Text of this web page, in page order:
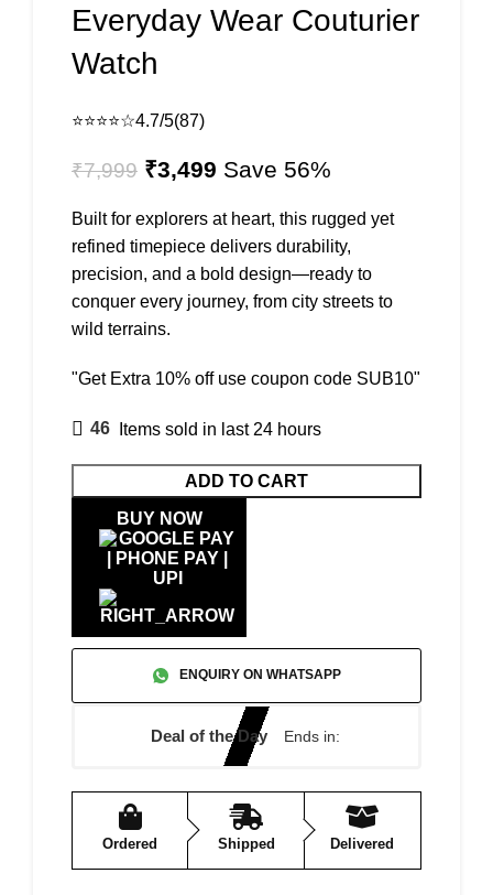
Everyday Wear Couturier
Watch
⭐⭐⭐⭐☆4.7/5(87)
₹7,999 Original
was:
₹7,999.
₹3,499 Current
is:
₹3,499.
Save 56%
Built for explorers at heart, this rugged yet
refined timepiece delivers durability,
precision, and a bold design—ready to
conquer every journey, from city streets to
wild terrains.
"Get Extra 10% off use coupon code SUB10"
46 Items sold in last 24 hours
ADD TO CART
ENQUIRY ON WHATSAPP
Deal of the Day Ends in:
BUY NOW
Ordered Shipped Delivered